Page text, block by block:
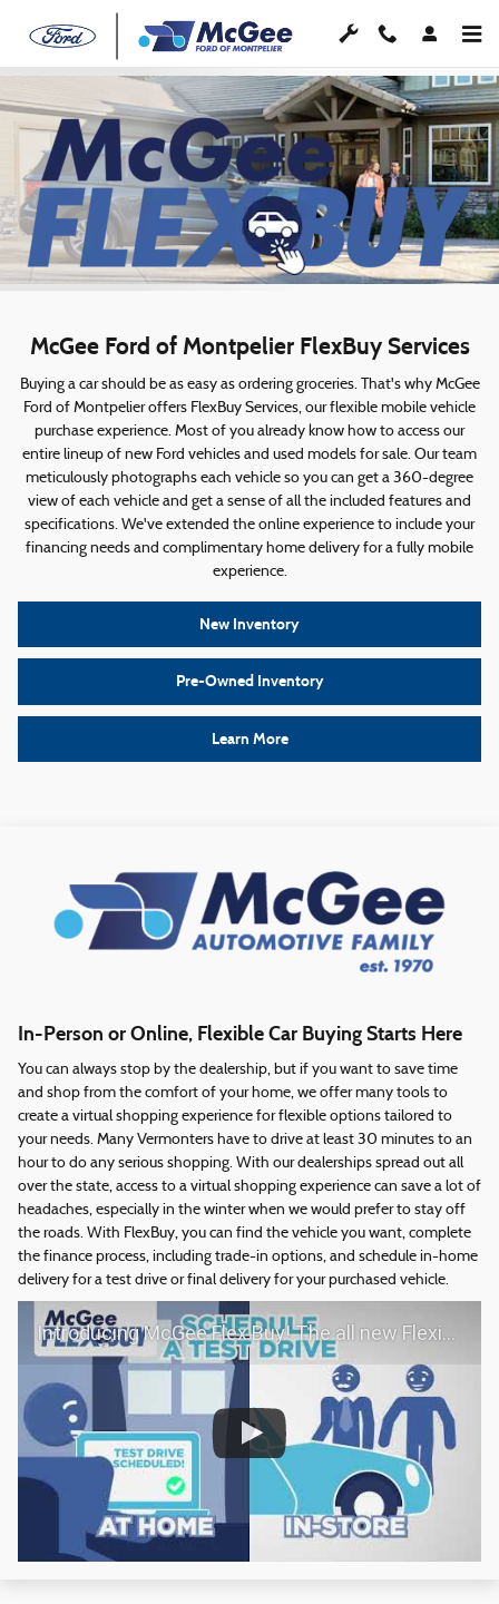
Skip to main content
McGee FlexBuy
McGee Ford of Montpelier FlexBuy Services
Buying a car should be as easy as ordering groceries. That's why McGee
Ford of Montpelier offers FlexBuy Services, our flexible mobile vehicle
purchase experience. Most of you already know how to access our
entire lineup of new Ford vehicles and used models for sale. Our team
meticulously photographs each vehicle so you can get a 360-degree
view of each vehicle and get a sense of all the included features and
specifications. We've extended the online experience to include your
financing needs and complimentary home delivery for a fully mobile
experience.
New Inventory
Pre-Owned Inventory
Learn More
In-Person or Online, Flexible Car Buying Starts Here
You can always stop by the dealership, but if you want to save time
and shop from the comfort of your home, we offer many tools to
create a virtual shopping experience for flexible options tailored to
your needs. Many Vermonters have to drive at least 30 minutes to an
hour to do any serious shopping. With our dealerships spread out all
over the state, access to a virtual shopping experience can save a lot of
headaches, especially in the winter when we would prefer to stay off
the roads. With FlexBuy, you can find the vehicle you want, complete
the finance process, including trade-in options, and schedule in-home
delivery for a test drive or final delivery for your purchased vehicle.
Introducing McGee Flex Buy! The all new Flexible automotive shopping experience - Shop YOUR way!